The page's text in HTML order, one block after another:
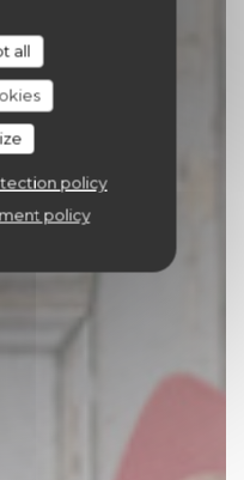
all
policy
policy